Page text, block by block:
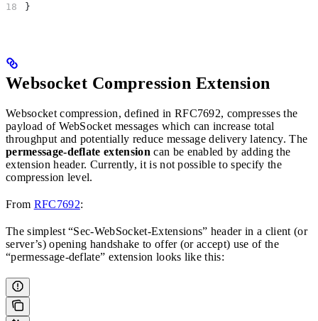
}
Websocket Compression Extension
Websocket compression, defined in RFC7692, compresses the
payload of WebSocket messages which can increase total
throughput and potentially reduce message delivery latency. The
permessage-deflate extension can be enabled by adding the
extension header. Currently, it is not possible to specify the
compression level.
From RFC7692:
The simplest “Sec-WebSocket-Extensions” header in a client (or
server’s) opening handshake to offer (or accept) use of the
“permessage-deflate” extension looks like this: